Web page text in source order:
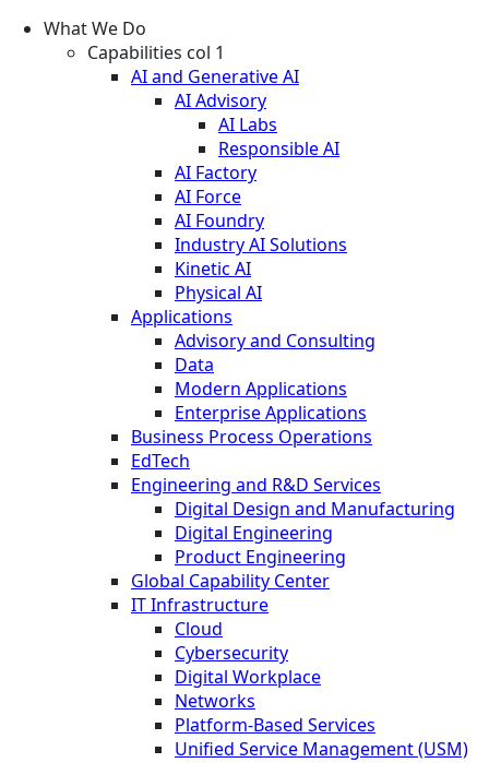
What We Do
Capabilities col 1
AI and Generative AI
AI Advisory
AI Labs
Responsible AI
AI Factory
AI Force
AI Foundry
Industry AI Solutions
Kinetic AI
Physical AI
Applications
Advisory and Consulting
Data
Modern Applications
Enterprise Applications
Business Process Operations
EdTech
Engineering and R&D Services
Digital Design and Manufacturing
Digital Engineering
Product Engineering
Global Capability Center
IT Infrastructure
Cloud
Cybersecurity
Digital Workplace
Networks
Platform-Based Services
Unified Service Management (USM)